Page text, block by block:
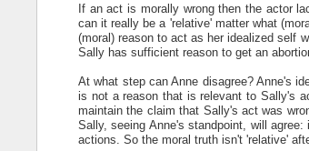
If an act is morally wrong then the actor
can it really be a 'relative' matter what
(moral) reason to act as her idealized self
Sally has sufficient reason to get an
At what step can Anne disagree? Anne's
is not a reason that is relevant to Sally's
maintain the claim that Sally's act was
Sally, seeing Anne's standpoint, will
actions. So the moral truth isn't 'relative'